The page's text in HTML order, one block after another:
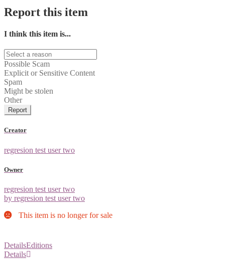
Report this item
I think this item is...
Possible Scam
Explicit or Sensitive Content
Spam
Might be stolen
Other
Report
Creator
regresion test user two
Owner
regresion test user two
by regresion test user two
This item is no longer for sale
DetailsEditions
Details